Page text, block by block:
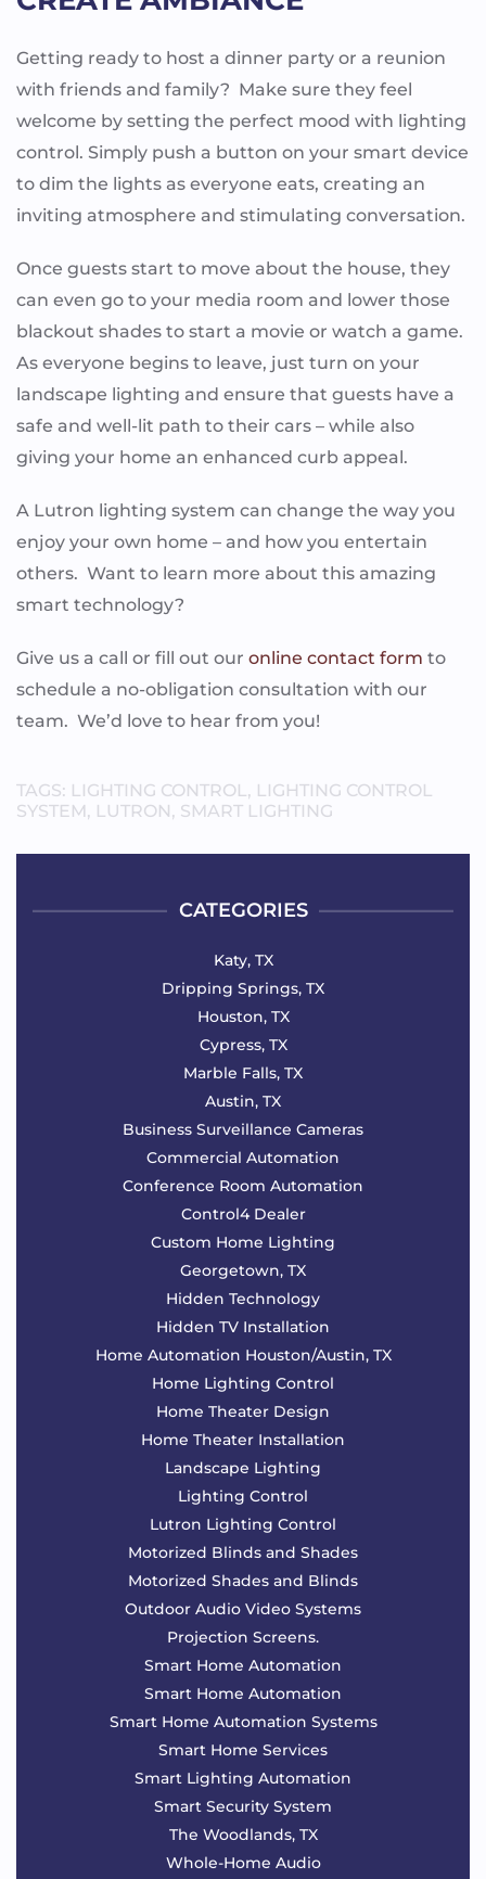
Getting ready to host a dinner party or a reunion
with friends and family? Make sure they feel
welcome by setting the perfect mood with lighting
control. Simply push a button on your smart device
to dim the lights as everyone eats, creating an
inviting atmosphere and stimulating conversation.
Once guests start to move about the house, they
can even go to your media room and lower those
blackout shades to start a movie or watch a game.
As everyone begins to leave, just turn on your
landscape lighting and ensure that guests have a
safe and well-lit path to their cars – while also
giving your home an enhanced curb appeal.
A Lutron lighting system can change the way you
enjoy your own home – and how you entertain
others. Want to learn more about this amazing
smart technology?
Give us a call or fill out our online contact form to
schedule a no-obligation consultation with our
team. We’d love to hear from you!
TAGS: LIGHTING CONTROL, LIGHTING CONTROL
SYSTEM, LUTRON, SMART LIGHTING
CATEGORIES
Katy, TX
Dripping Springs, TX
Houston, TX
Cypress, TX
Marble Falls, TX
Austin, TX
Business Surveillance Cameras
Commercial Automation
Conference Room Automation
Control4 Dealer
Custom Home Lighting
Georgetown, TX
Hidden Technology
Hidden TV Installation
Home Automation Houston/Austin, TX
Home Lighting Control
Home Theater Design
Home Theater Installation
Landscape Lighting
Lighting Control
Lutron Lighting Control
Motorized Blinds and Shades
Motorized Shades and Blinds
Outdoor Audio Video Systems
Projection Screens.
Smart Home Automation
Smart Home Automation
Smart Home Automation Systems
Smart Home Services
Smart Lighting Automation
Smart Security System
The Woodlands, TX
Whole-Home Audio